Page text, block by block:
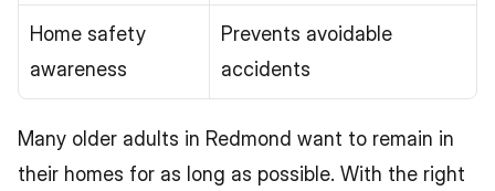
Home safety
awareness
Prevents avoidable
accidents
Many older adults in Redmond want to remain in
their homes for as long as possible. With the right